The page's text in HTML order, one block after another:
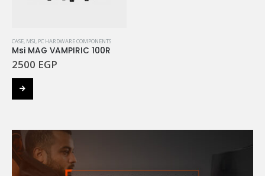
CASE, MSI, PC HARDWARE COMPONENTS
Msi MAG VAMPIRIC 100R
2500 EGP